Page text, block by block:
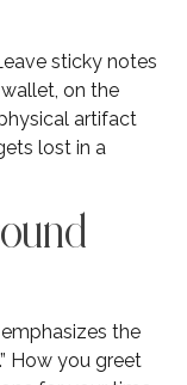
sticky notes
on the
artifact
lost in a
the
How you greet